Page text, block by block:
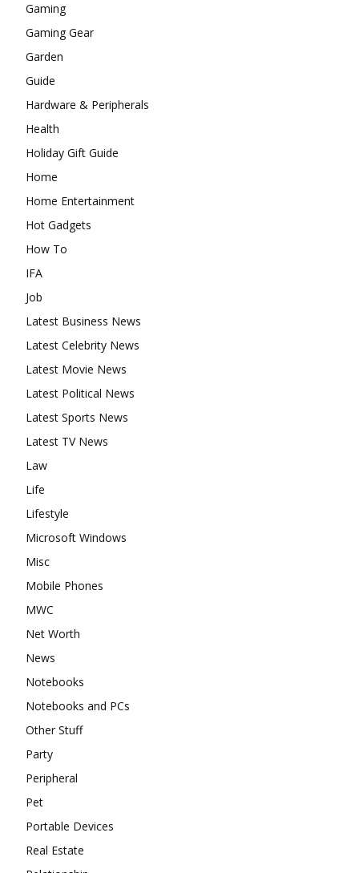
Gaming
Gaming Gear
Garden
Guide
Hardware & Peripherals
Health
Holiday Gift Guide
Home
Home Entertainment
Hot Gadgets
How To
IFA
Job
Latest Business News
Latest Celebrity News
Latest Movie News
Latest Political News
Latest Sports News
Latest TV News
Law
Life
Lifestyle
Microsoft Windows
Misc
Mobile Phones
MWC
Net Worth
News
Notebooks
Notebooks and PCs
Other Stuff
Party
Peripheral
Pet
Portable Devices
Real Estate